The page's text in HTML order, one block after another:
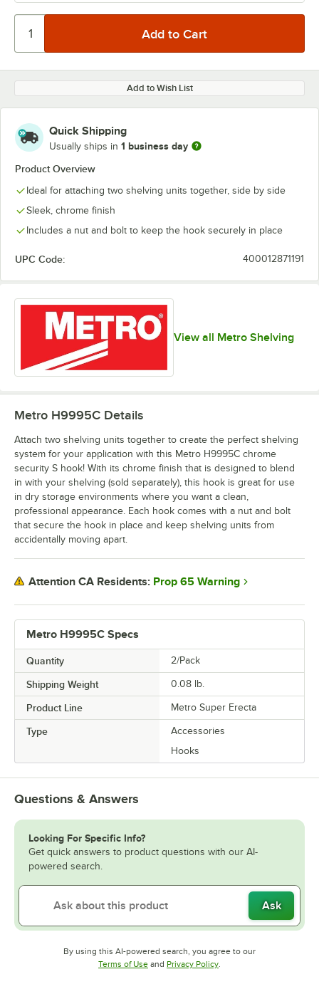
Add to Wish List
Quick Shipping
Usually ships in 1 business day
Product Overview
Ideal for attaching two shelving units together, side by side
Sleek, chrome finish
Includes a nut and bolt to keep the hook securely in place
UPC Code: 400012871191
View all Metro Shelving
Metro H9995C Specs
Quantity 2/Pack
Shipping Weight 0.08 lb.
Product Line Metro Super Erecta
Type
Accessories
Hooks
Metro H9995C Details
Attach two shelving units together to create the perfect shelving
system for your application with this Metro H9995C chrome
security S hook! With its chrome finish that is designed to blend
in with your shelving (sold separately), this hook is great for use
in dry storage environments where you want a clean,
professional appearance. Each hook comes with a nut and bolt
that secure the hook in place and keep shelving units from
accidentally moving apart.
Attention CA Residents: Prop 65 Warning
Questions & Answers
Looking For Specific Info?
Get quick answers to product questions with our AI-
powered search.
Ask
By using this AI-powered search, you agree to our
Terms of UseOpens in new tab
and Privacy PolicyOpens in new tab